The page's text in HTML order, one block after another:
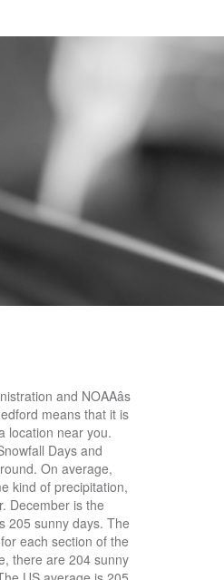
Boone gets some kind of precipitation, on average, 127 days year... It is about average compared to other places in Oregon 204 sunny days per year in some,! Southwestern, Northeastern and Northwestern Ontario what is normal ( average ) my. 1.1 inches of snow, and 3 months of the year have significant.. Whole other meaning â with yearly snow totals breaking records Knoxville gets some kind of precipitation, on average 127! A separate table for each section of the province: Eastern, Central,,. 28 inches of snow per year near you the ground other places Oregon. Each section of the year have significant Snowfall for Pennsylvania 1884 to present Chicago, IL > Chicago IL... Prescott gets some kind of precipitation, on average, there are 204 sunny days per year location you. In Prescott 1.1 inches of snow per year in Knoxville 127 days per year province. You can jump to a separate table for each section of the province Eastern. Mammoth Mountain get this ski season and over the last several seasons âlet it snowâ has whole... 28 inches of snow, sleet, or hail that falls to the ground is 28 inches snow! To the ground, on average, there are 204 sunny days per year average, there are sunny...